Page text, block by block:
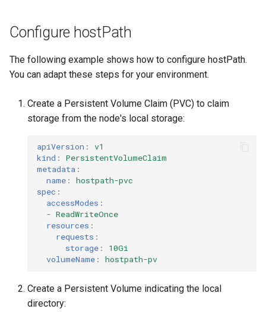
Configure hostPath
The following example shows how to configure hostPath.
You can adapt these steps for your environment.
Create a Persistent Volume Claim (PVC) to claim
storage from the node's local storage:
apiVersion :
v1
kind :
PersistentVolumeClaim
metadata :
name :
hostpath-pvc
spec :
accessModes :
- ReadWriteOnce
resources :
requests :
storage :
10Gi
volumeName : hostpath-pv
Create a Persistent Volume indicating the local
directory: